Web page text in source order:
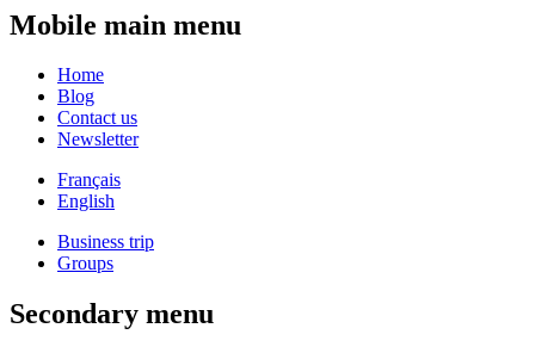
Mobile main menu
Home
Blog
Contact us
Newsletter
Français
English
Business trip
Groups
Secondary menu